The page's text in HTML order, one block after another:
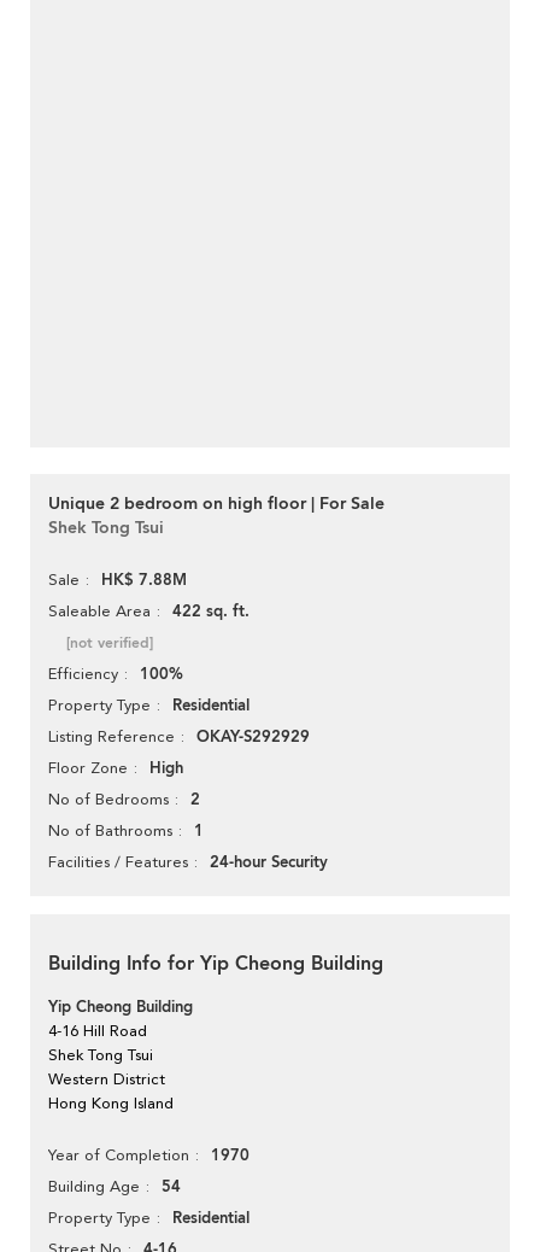
Unique 2 bedroom on high floor | For Sale
Shek Tong Tsui
Sale HK$ 7.88M
Saleable Area 422 sq. ft.
[not verified]
Efficiency 100%
Property Type Residential
Listing Reference OKAY-S292929
Floor Zone High
No of Bedrooms 2
No of Bathrooms 1
Facilities / Features 24-hour Security
Building Info for Yip Cheong Building
Yip Cheong Building
4-16 Hill Road
Shek Tong Tsui
Western District
Hong Kong Island
Year of Completion 1970
Building Age 54
Property Type Residential